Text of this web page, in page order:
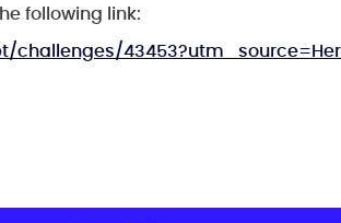
following link:
challenges/